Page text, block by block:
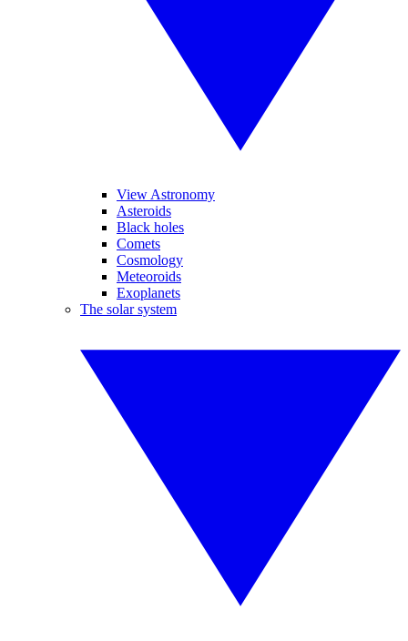
View Astronomy
Asteroids
Black holes
Comets
Cosmology
Meteoroids
Exoplanets
The solar system